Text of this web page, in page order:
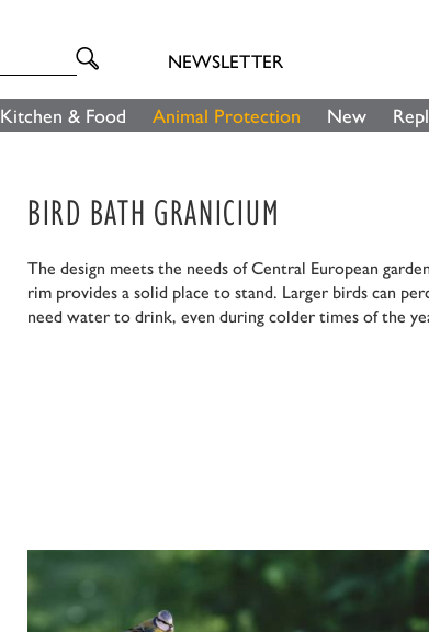
NEWSLETTER
Kitchen & Food Animal Protection New
BIRD BATH GRANICIUM
The design meets the needs of Central European
rim provides a solid place to stand. Larger birds can
need water to drink, even during colder times of the